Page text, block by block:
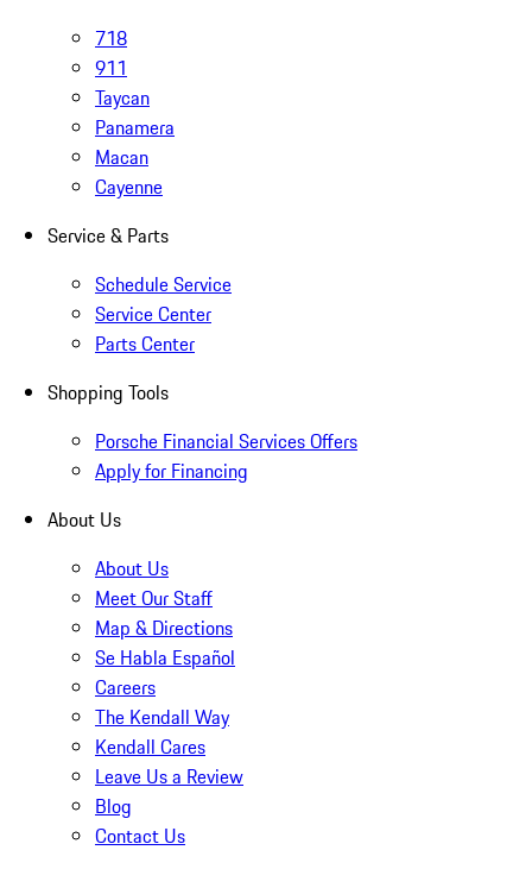
718
911
Taycan
Panamera
Macan
Cayenne
Service & Parts
Schedule Service
Service Center
Parts Center
Shopping Tools
Porsche Financial Services Offers
Apply for Financing
About Us
About Us
Meet Our Staff
Map & Directions
Se Habla Español
Careers
The Kendall Way
Kendall Cares
Leave Us a Review
Blog
Contact Us